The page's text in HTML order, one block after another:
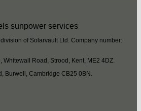
of Solarvault Ltd. Company number:
Whitewall Road, Strood, Kent, ME2 4DZ.
Burwell, Cambridge CB25 0BN.